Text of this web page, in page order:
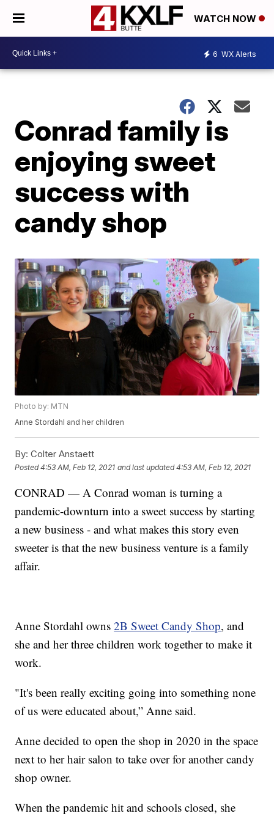
WATCH NOW
6 WX Alerts
Conrad family is
enjoying sweet
success with
candy shop
Photo by: MTN
Anne Stordahl and her children
By: Colter Anstaett
Posted4:53 AM, Feb 12, 2021 and last updated 4:53 AM, Feb 12, 2021
CONRAD — A Conrad woman is turning a
pandemic-downturn into a sweet success by starting
a new business - and what makes this story even
sweeter is that the new business venture is a family
affair.
Anne Stordahl owns2B Sweet Candy Shop, and
she and her three children work together to make it
work.
"It's been really exciting going into something none
of us were educated about,” Anne said.
Anne decided to open the shop in 2020 in the space
next to her hair salon to take over for another candy
shop owner.
When the pandemic hit and schools closed, she